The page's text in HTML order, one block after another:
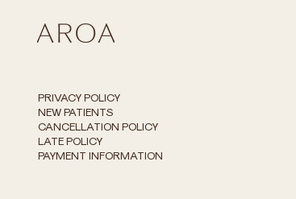
PRIVACY POLICY
NEW PATIENTS
CANCELLATION POLICY
LATE POLICY
PAYMENT INFORMATION